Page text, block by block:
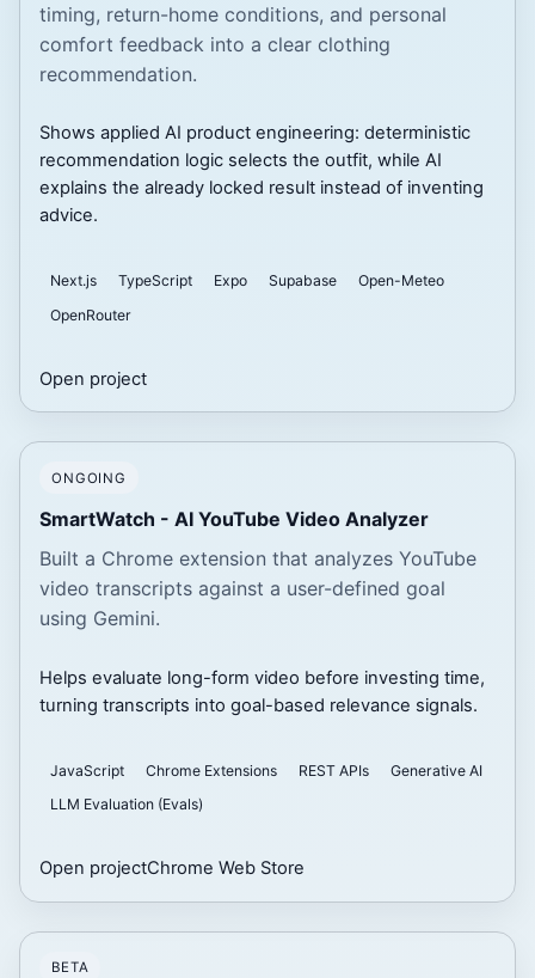
timing, return-home conditions, and personal
comfort feedback into a clear clothing
recommendation.
Shows applied AI product engineering: deterministic
recommendation logic selects the outfit, while AI
explains the already locked result instead of inventing
advice.
Next.js TypeScript Expo Supabase
Open-Meteo
OpenRouter
Open project
ONGOING
SmartWatch - AI YouTube Video Analyzer
Built a Chrome extension that analyzes YouTube
video transcripts against a user-defined goal
using Gemini.
Helps evaluate long-form video before investing time,
turning transcripts into goal-based relevance signals.
JavaScript Chrome Extensions REST APIs
Generative AI
LLM Evaluation (Evals)
Open projectChrome Web Store
BETA